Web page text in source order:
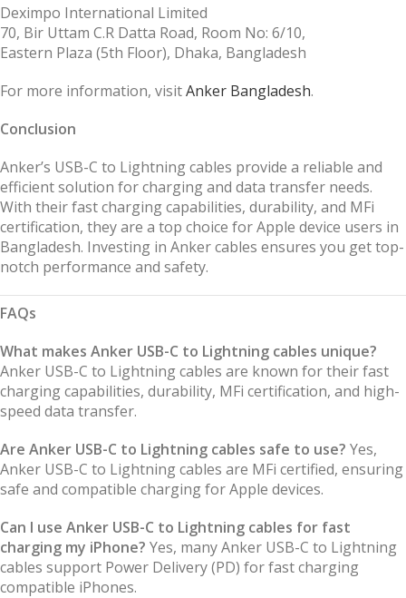
Deximpo International Limited
70, Bir Uttam C.R Datta Road, Room No: 6/10,
Eastern Plaza (5th Floor), Dhaka, Bangladesh
For more information, visitAnker Bangladesh.
Conclusion
Anker’s USB-C to Lightning cables provide a reliable and
efficient solution for charging and data transfer needs.
With their fast charging capabilities, durability, and MFi
certification, they are a top choice for Apple device users in
Bangladesh. Investing in Anker cables ensures you get top-
notch performance and safety.
FAQs
What makes Anker USB-C to Lightning cables unique?
Anker USB-C to Lightning cables are known for their fast
charging capabilities, durability, MFi certification, and high-
speed data transfer.
Are Anker USB-C to Lightning cables safe to use? Yes,
Anker USB-C to Lightning cables are MFi certified, ensuring
safe and compatible charging for Apple devices.
Can I use Anker USB-C to Lightning cables for fast
charging my iPhone? Yes, many Anker USB-C to Lightning
cables support Power Delivery (PD) for fast charging
compatible iPhones.